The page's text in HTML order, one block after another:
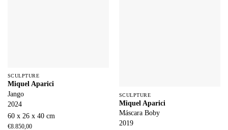
SCULPTURE
Miquel Aparici
Jango
2024
60 x 26 x 40 cm
€8.850,00
SCULPTURE
Miquel Aparici
Máscara Boby
2019